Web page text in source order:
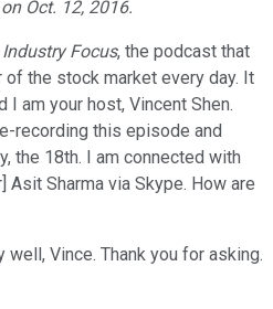
Oct. 12, 2016.
Industry Focus, the podcast that
the stock market every day. It
I am your host, Vincent Shen.
recording this episode and
the 18th. I am connected with
Asit Sharma via Skype. How are
well, Vince. Thank you for asking.